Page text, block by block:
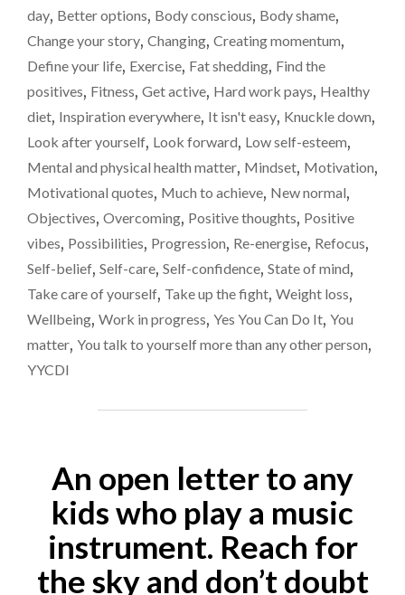
OF
LOSS
INSPIRATION
GOES
LONG
WAY"
day, Better options, Body conscious, Body shame,
Change your story, Changing, Creating momentum,
Define your life, Exercise, Fat shedding, Find the
positives, Fitness, Get active, Hard work pays, Healthy
diet, Inspiration everywhere, It isn't easy, Knuckle down,
Look after yourself, Look forward, Low self-esteem,
Mental and physical health matter, Mindset, Motivation,
Motivational quotes, Much to achieve, New normal,
Objectives, Overcoming, Positive thoughts, Positive
vibes, Possibilities, Progression, Re-energise, Refocus,
Self-belief, Self-care, Self-confidence, State of mind,
Take care of yourself, Take up the fight, Weight loss,
Wellbeing, Work in progress, Yes You Can Do It, You
matter, You talk to yourself more than any other person,
YYCDI
An open letter to any
kids who play a music
instrument. Reach for
the sky and don’t doubt